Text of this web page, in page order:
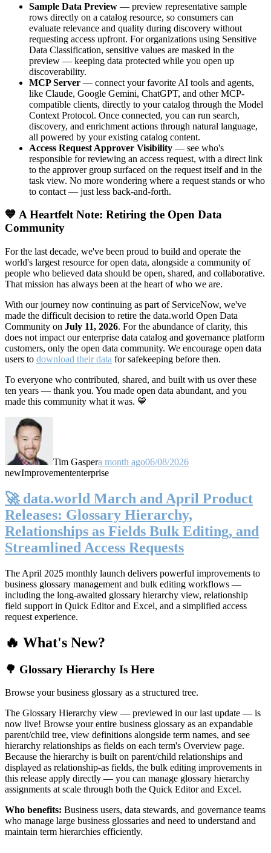
Sample Data Preview — preview representative sample
rows directly on a catalog resource, so consumers can
evaluate relevance and quality during discovery without
requesting access upfront. For organizations using Sensitive
Data Classification, sensitive values are masked in the
preview — keeping data protected while you open up
discoverability.
MCP Server — connect your favorite AI tools and agents,
like Claude, Google Gemini, ChatGPT, and other MCP-
compatible clients, directly to your catalog through the Model
Context Protocol. Once connected, you can run search,
discovery, and enrichment actions through natural language,
all powered by your existing catalog content.
Access Request Approver Visibility — see who's
responsible for reviewing an access request, with a direct link
to the approver group surfaced on the request itself and in the
task view. No more wondering where a request stands or who
to contact — just less back-and-forth.
💙 A Heartfelt Note: Retiring the Open Data
Community
For the last decade, we've been proud to build and operate the
world's largest resource for open data, alongside a community of
people who believed data should be open, shared, and collaborative.
That mission has always been at the heart of who we are.
With our journey now continuing as part of ServiceNow, we've
made the difficult decision to retire the data.world Open Data
Community on July 11, 2026. For the abundance of clarity, this
does not impact our enterprise data catalog and governance platform
customers, only the open data community. We encourage open data
users to download their data for safekeeping before then.
To everyone who contributed, shared, and built with us over these
ten years — thank you. You made open data abundant, and you
made this community what it was. 💙
Tim Gaspera month ago06/08/2026
newImprovemententerprise
🚀 data.world March and April Product
Releases: Glossary Hierarchy,
Relationships as Fields Bulk Editing, and
Streamlined Access Requests
The April 2025 monthly launch delivers powerful improvements to
business glossary management and bulk editing workflows —
including the long-awaited glossary hierarchy view, relationship
field support in Quick Editor and Excel, and a simplified access
request experience.
🔥 What's New?
🌳 Glossary Hierarchy Is Here
Browse your business glossary as a structured tree.
The Glossary Hierarchy view — previewed in our last update — is
now live! Browse your entire business glossary as an expandable
parent/child tree, view definitions alongside term names, and see
hierarchy relationships as fields on each term's Overview page.
Because the hierarchy is built on parent/child relationships and
displayed as relationship-as fields, the bulk editing improvements in
this release apply directly — you can manage glossary hierarchy
assignments at scale through both the Quick Editor and Excel.
Who benefits: Business users, data stewards, and governance teams
who manage large business glossaries and need to understand and
maintain term hierarchies efficiently.